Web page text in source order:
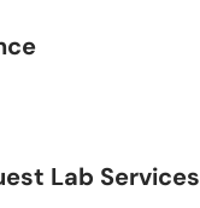
Lab Services